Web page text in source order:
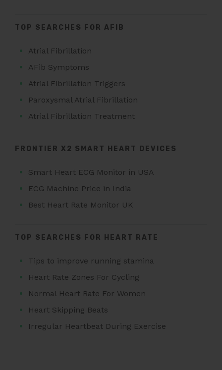
TOP SEARCHES FOR AFIB
Atrial Fibrillation
AFib Symptoms
Atrial Fibrillation Triggers
Paroxysmal Atrial Fibrillation
Atrial Fibrillation Treatment
FRONTIER X2 SMART HEART DEVICES
Smart Heart ECG Monitor in USA
ECG Machine Price in India
Best Heart Rate Monitor UK
TOP SEARCHES FOR HEART RATE
Tips to improve running stamina
Heart Rate Zones For Cycling
Normal Heart Rate For Women
Heart Skipping Beats
Irregular Heartbeat During Exercise